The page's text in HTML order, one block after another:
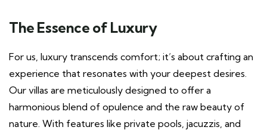
The Essence of Luxury
For us, luxury transcends comfort; it’s about crafting an
experience that resonates with your deepest desires.
Our villas are meticulously designed to offer a
harmonious blend of opulence and the raw beauty of
nature. With features like private pools, jacuzzis, and